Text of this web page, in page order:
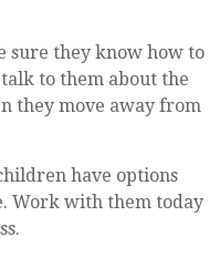
sure they know how to
to them about the
they move away from
have options
Work with them today